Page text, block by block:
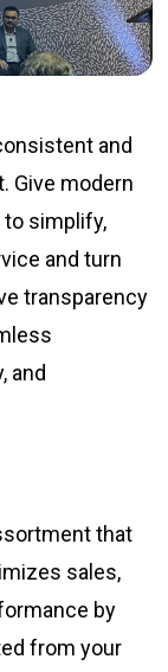
and
Give modern
simplify,
and turn
transparency
and
that
sales,
by
from your